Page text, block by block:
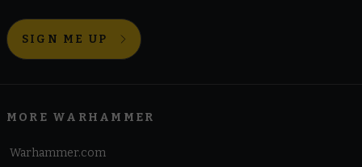
SIGN ME UP
MORE WARHAMMER
Warhammer.com